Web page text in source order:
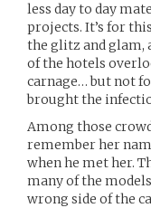
less day to day
projects. It’s for
the glitz and glam,
of the hotels
carnage… but not
brought the
Among those
remember her
when he met her.
many of the
wrong side of the